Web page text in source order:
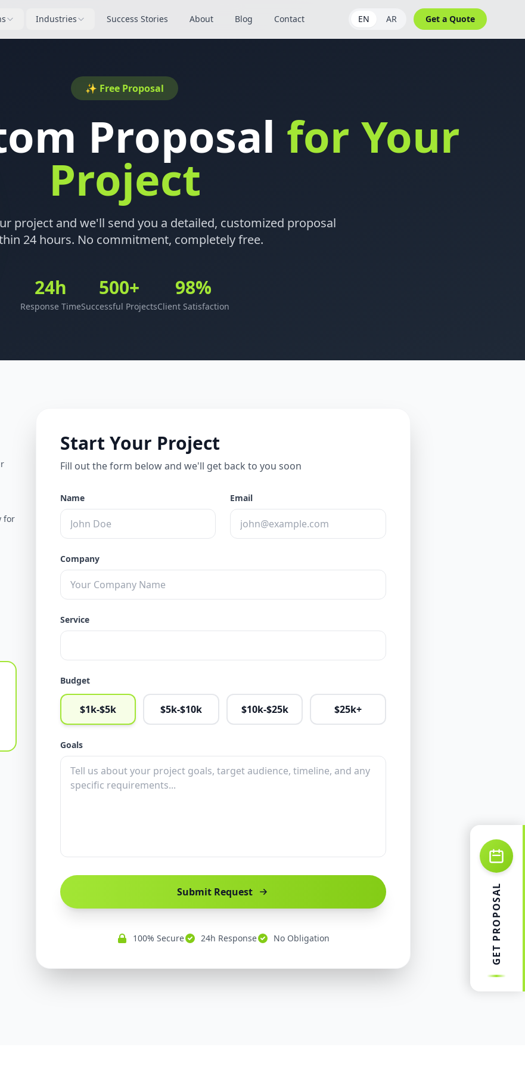
Industries Success Stories About Blog Contact EN AR Get a Quote
✨ Free Proposal
Proposal for Your
Project
project and we'll send you a detailed, customized proposal
24 hours. No commitment, completely free.
24h
Response Time
500+
Successful Projects
98%
Client Satisfaction
for
Start Your Project
Fill out the form below and we'll get back to you soon
Name Email
Company
Service
Budget
$1k-$5k $5k-$10k $10k-$25k $25k+
Goals
Submit Request
100% Secure 24h Response No Obligation GET PROPOSAL